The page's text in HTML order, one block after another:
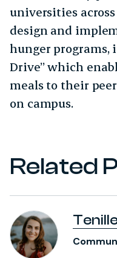
universities
design and
hunger programs,
Drive” which
meals to their
on campus.
Related